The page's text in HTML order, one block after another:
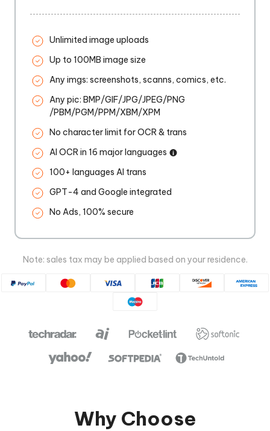
Unlimited image uploads
Up to 100MB image size
Any imgs: screenshots, scanns, comics, etc.
Any pic: BMP/GIF/JPG/JPEG/PNG
/PBM/PGM/PPM/XBM/XPM
No character limit for OCR & trans
AI OCR in 16 major languages
100+ languages AI trans
GPT-4 and Google integrated
No Ads, 100% secure
Note: sales tax may be applied based on your residence.
Why Choose